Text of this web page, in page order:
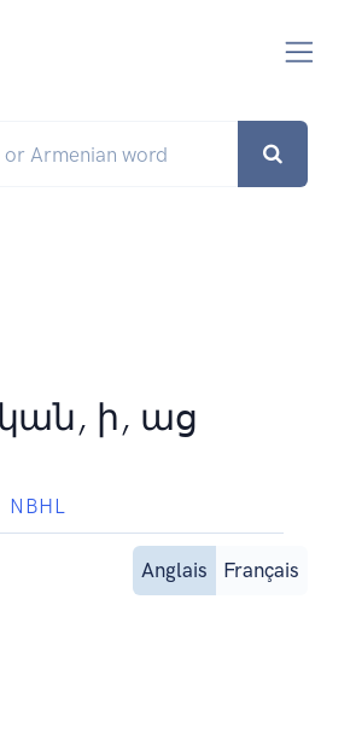
ի, աց
NBHL
Anglais
Français